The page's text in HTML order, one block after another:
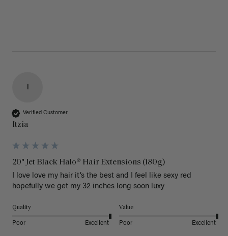
I
Verified Customer
Itzia
20" Jet Black Halo® Hair Extensions (180g)
I love love my hair it’s the best and I feel like sexy red
hopefully we get my 32 inches long soon luxy
Quality
Poor Excellent
Value
Poor Excellent